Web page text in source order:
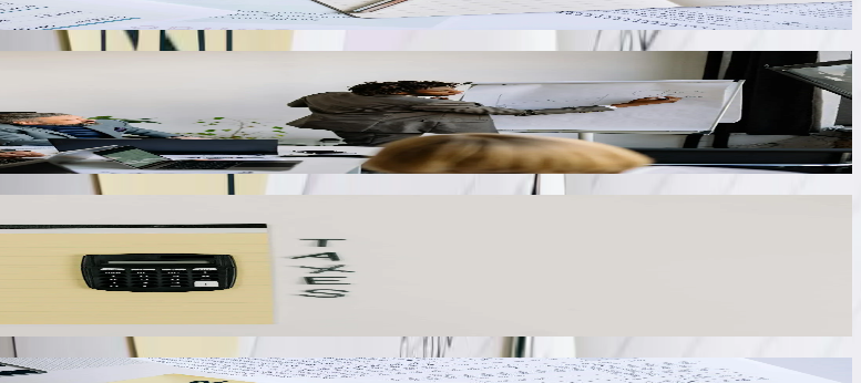
to prevent overselling and stockouts. We integrate QuickBooks with Shopify, WooCommerce, Amazon,
and reconcile online sales transactions with QuickBooks invoices and payments.
or tipped employee calculations can eliminate duplicate data entry. Our integration connects QuickBooks to
liabilities, and benefit costs while maintaining detailed job costing for construction companies working on public